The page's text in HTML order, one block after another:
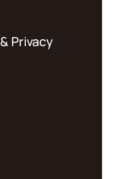
& Privacy